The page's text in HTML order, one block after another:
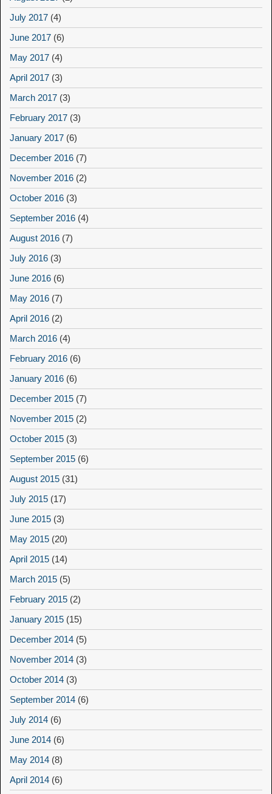
July 2017 (4)
June 2017 (6)
May 2017 (4)
April 2017 (3)
March 2017 (3)
February 2017 (3)
January 2017 (6)
December 2016 (7)
November 2016 (2)
October 2016 (3)
September 2016 (4)
August 2016 (7)
July 2016 (3)
June 2016 (6)
May 2016 (7)
April 2016 (2)
March 2016 (4)
February 2016 (6)
January 2016 (6)
December 2015 (7)
November 2015 (2)
October 2015 (3)
September 2015 (6)
August 2015 (31)
July 2015 (17)
June 2015 (3)
May 2015 (20)
April 2015 (14)
March 2015 (5)
February 2015 (2)
January 2015 (15)
December 2014 (5)
November 2014 (3)
October 2014 (3)
September 2014 (6)
July 2014 (6)
June 2014 (6)
May 2014 (8)
April 2014 (6)